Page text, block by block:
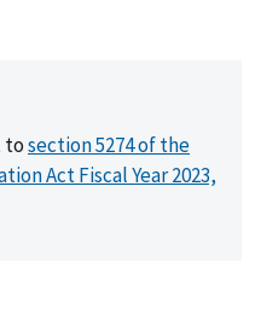
tosection 5274 of the
Act Fiscal Year 2023,